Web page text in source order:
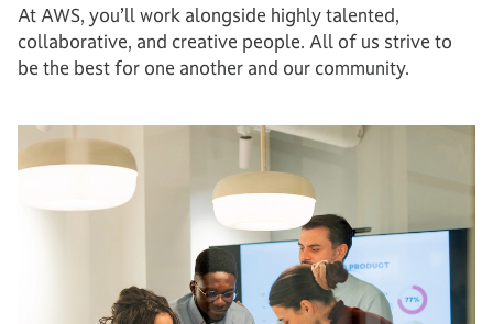
At AWS, you’ll work alongside highly talented,
collaborative, and creative people. All of us strive to
be the best for one another and our community.